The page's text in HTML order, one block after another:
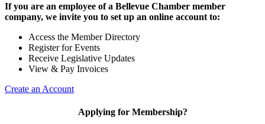
If you are an employee of a Bellevue Chamber member
company, we invite you to set up an online account to:
Access the Member Directory
Register for Events
Receive Legislative Updates
View & Pay Invoices
Create an Account
Applying for Membership?